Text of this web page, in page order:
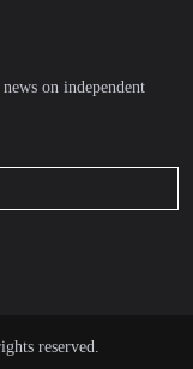
on independent
reserved.